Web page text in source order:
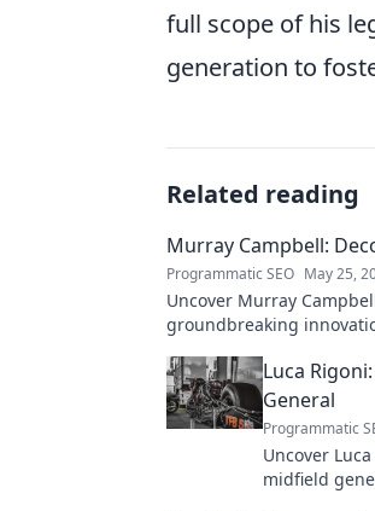
full scope of his
generation to
Related reading
Murray Campbell:
Programmatic SEO May 25,
Uncover Murray
groundbreaking
Luca
General
Programmatic
Uncover
midfield